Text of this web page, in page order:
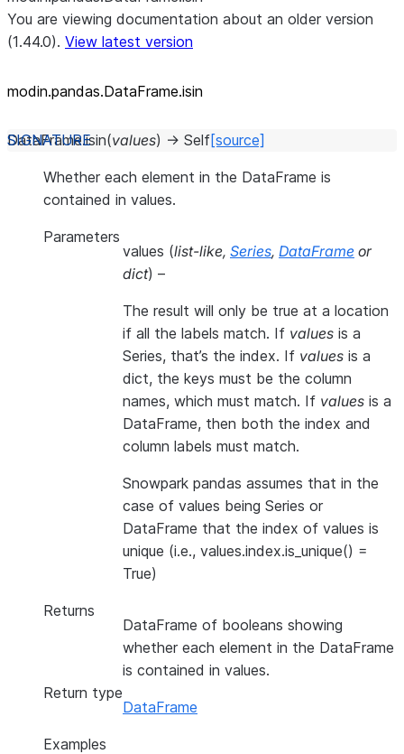
You are viewing documentation about an older version
(1.44.0). View latest version
modin.pandas.DataFrame.isin
DataFrame.isin(values) → Self[source]
Whether each element in the DataFrame is
contained in values.
Parameters
values (list-like, Series, DataFrame or
dict) –
The result will only be true at a location
if all the labels match. If values is a
Series, that’s the index. If values is a
dict, the keys must be the column
names, which must match. If values is a
DataFrame, then both the index and
column labels must match.
Snowpark pandas assumes that in the
case of values being Series or
DataFrame that the index of values is
unique (i.e., values.index.is_unique() =
True)
Returns
DataFrame of booleans showing
whether each element in the DataFrame
is contained in values.
Return type
DataFrame
Examples